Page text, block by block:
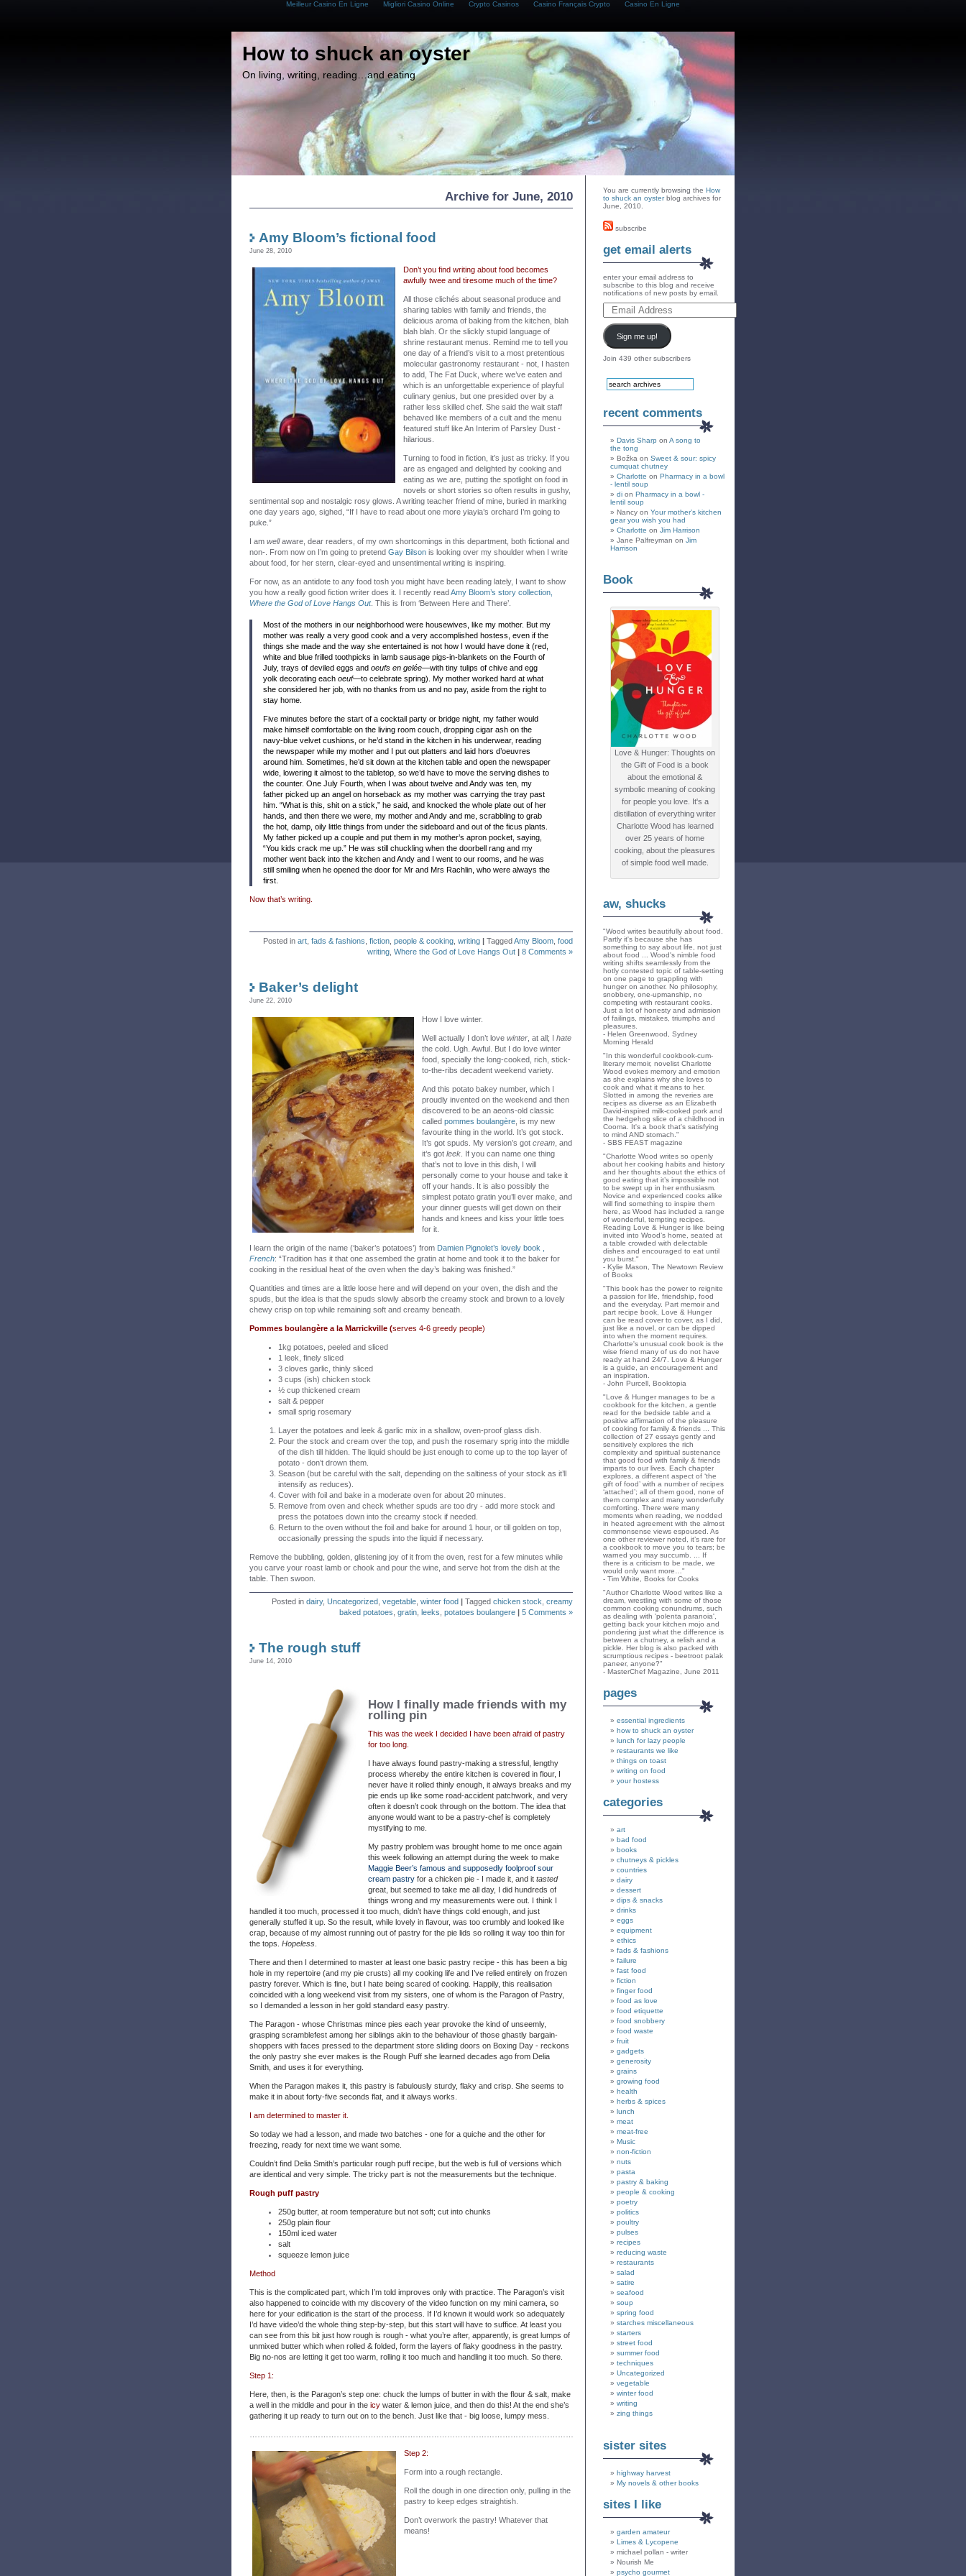
Meilleur Casino En Ligne Migliori Casino Online Crypto Casinos Casino Français Crypto Casino En Ligne
How to shuck an oyster
On living, writing, reading…and eating
Archive for June, 2010
Amy Bloom’s fictional food
June 28, 2010
Don’t you find writing about food becomes
awfully twee and tiresome much of the time?
All those clichés about seasonal produce and
sharing tables with family and friends, the
delicious aroma of baking from the kitchen, blah
blah blah. Or the slickly stupid language of
shrine restaurant menus. Remind me to tell you
one day of a friend’s visit to a most pretentious
molecular gastronomy restaurant - not, I hasten
to add, The Fat Duck, where we’ve eaten and
which is an unforgettable experience of playful
culinary genius, but one presided over by a
rather less skilled chef. She said the wait staff
behaved like members of a cult and the menu
featured stuff like An Interim of Parsley Dust -
hilarious.
Turning to food in fiction, it’s just as tricky. If you
are as engaged and delighted by cooking and
eating as we are, putting the spotlight on food in
novels or short stories so often results in gushy,
sentimental sop and nostalgic rosy glows. A writing teacher friend of mine, buried in marking
one day years ago, sighed, “If I have to read about one more yiayia’s orchard I’m going to
puke.”
I am wellaware, dear readers, of my own shortcomings in this department, both fictional and
non-. From now on I’m going to pretend Gay Bilson is looking over my shoulder when I write
about food, for her stern, clear-eyed and unsentimental writing is inspiring.
For now, as an antidote to any food tosh you might have been reading lately, I want to show
you how a really good fiction writer does it. I recently readAmy Bloom’s story collection,
Where the God of Love Hangs Out. This is from ‘Between Here and There’.
Most of the mothers in our neighborhood were housewives, like my mother. But my
mother was really a very good cook and a very accomplished hostess, even if the
things she made and the way she entertained is not how I would have done it (red
white and blue frilled toothpicks in lamb sausage pigs-in-blankets on the Fourth of
July, trays of deviled eggs and oeufs en gelée—with tiny tulips of chive and egg
yolk decorating each oeuf—to celebrate spring). My mother worked hard at what
she considered her job, with no thanks from us and no pay, aside from the right to
stay home.
Five minutes before the start of a cocktail party or bridge night, my father would
make himself comfortable on the living room couch, dropping cigar ash on the
navy-blue velvet cushions, or he’d stand in the kitchen in his underwear, reading
the newspaper while my mother and I put out platters and laid hors d’oeuvres
around him. Sometimes, he’d sit down at the kitchen table and open the newspaper
wide, lowering it almost to the tabletop, so we’d have to move the serving dishes to
the counter. One July Fourth, when I was about twelve and Andy was ten, my
father picked up an angel on horseback as my mother was carrying the tray past
him. “What is this, shit on a stick,” he said, and knocked the whole plate out of her
hands, and then there we were, my mother and Andy and me, scrabbling to grab
the hot, damp, oily little things from under the sideboard and out of the ficus plants.
My father picked up a couple and put them in my mother’s apron pocket, saying,
“You kids crack me up.” He was still chuckling when the doorbell rang and my
mother went back into the kitchen and Andy and I went to our rooms, and he was
still smiling when he opened the door for Mr and Mrs Rachlin, who were always the
first.
Now that’s writing.
Posted in art fads & fashions fiction people & cooking writing | TaggedAmy Bloom food
writing Where the God of Love Hangs Out | 8 Comments »
Baker’s delight
June 22, 2010
How I love winter.
Well actually I don’t love winter , at all; I hate
the cold. Ugh. Awful. But I do love winter
food, specially the long-cooked, rich, stick-
to-the-ribs decadent weekend variety.
And this potato bakey number, which I
proudly invented on the weekend and then
discovered to be an aeons-old classic
called pommes boulangère , is my new
favourite thing in the world. It’s got stock.
It’s got spuds. My version’s got cream , and
it’s got leek . If you can name one thing
that’s not to love in this dish, I will
personally come to your house and take it
off your hands. It is also possibly the
simplest potato gratin you’ll ever make, and
your dinner guests will get down on their
hands and knees and kiss your little toes
for it.
I learn the origin of the name (‘baker’s potatoes’) from Damien Pignolet’s lovely book ,
French: “Tradition has it that one assembed the gratin at home and took it to the baker for
cooking in the residual heat of the oven when the day’s baking was finished.”
Quantities and times are a little loose here and will depend on your oven, the dish and the
spuds, but the idea is that the spuds slowly absorb the creamy stock and brown to a lovely
chewy crisp on top while remaining soft and creamy beneath.
Pommes boulangère a la Marrickville (serves 4-6 greedy people)
1kg potatoes, peeled and sliced
1 leek, finely sliced
3 cloves garlic, thinly sliced
3 cups (ish) chicken stock
½ cup thickened cream
salt & pepper
small sprig rosemary
Layer the potatoes and leek & garlic mix in a shallow, oven-proof glass dish.
Pour the stock and cream over the top, and push the rosemary sprig into the middle
of the dish till hidden. The liquid should be just enough to come up to the top layer of
potato - don’t drown them.
Season (but be careful with the salt, depending on the saltiness of your stock as it’ll
intensify as reduces).
Cover with foil and bake in a moderate oven for about 20 minutes.
Remove from oven and check whether spuds are too dry - add more stock and
press the potatoes down into the creamy stock if needed.
Return to the oven without the foil and bake for around 1 hour, or till golden on top,
occasionally pressing the spuds into the liquid if necessary.
Remove the bubbling, golden, glistening joy of it from the oven, rest for a few minutes while
you carve your roast lamb or chook and pour the wine, and serve hot from the dish at the
table. Then swoon.
Posted in dairy, Uncategorized vegetable winter food | Tagged chicken stock creamy
baked potatoes gratin leeks potatoes boulangere | 5 Comments »
The rough stuff
June 14, 2010
How I finally made friends with my
rolling pin
This was the week I decided I have been afraid of pastry
for too long.
I have always found pastry-making a stressful, lengthy
process whereby the entire kitchen is covered in flour, I
never have it rolled thinly enough, it always breaks and my
pie ends up like some road-accident patchwork, and very
often it doesn’t cook through on the bottom. The idea that
anyone would want to be a pastry-chef is completely
mystifying to me.
My pastry problem was brought home to me once again
this week following an attempt during the week to make
Maggie Beer’s famous and supposedly foolproof sour
cream pastry for a chicken pie - I made it, and it tasted
great, but seemed to take me all day, I did hundreds of
things wrong and my measurements were out. I think I
handled it too much, processed it too much, didn’t have things cold enough, and just
generally stuffed it up. So the result, while lovely in flavour, was too crumbly and looked like
crap, because of my almost running out of pastry for the pie lids so rolling it way too thin for
the tops. Hopeless
There and then I determined to master at least one basic pastry recipe - this has been a big
hole in my repertoire (and my pie crusts) all my cooking life and I’ve relied entirely on frozen
pastry forever. Which is fine, but I hate being scared of cooking. Happily, this realisation
coincided with a long weekend visit from my sisters, one of whom is the Paragon of Pastry,
so I demanded a lesson in her gold standard easy pastry.
The Paragon - whose Christmas mince pies each year provoke the kind of unseemly,
grasping scramblefest among her siblings akin to the behaviour of those ghastly bargain-
shoppers with faces pressed to the department store sliding doors on Boxing Day - reckons
the only pastry she ever makes is the Rough Puff she learned decades ago from Delia
Smith, and uses it for everything.
When the Paragon makes it, this pastry is fabulously sturdy, flaky and crisp. She seems to
make it in about forty-five seconds flat, and it always works.
I am determined to master it.
So today we had a lesson, and made two batches - one for a quiche and the other for
freezing, ready for next time we want some.
Couldn’t find Delia Smith’s particular rough puff recipe, but the web is full of versions which
are identical and very simple. The tricky part is not the measurements but the technique.
Rough puff pastry
250g butter, at room temperature but not soft; cut into chunks
250g plain flour
150ml iced water
salt
squeeze lemon juice
Method
This is the complicated part, which I’m told improves only with practice. The Paragon’s visit
also happened to coincide with my discovery of the video function on my mini camera, so
here for your edification is the start of the process. If I’d known it would work so adequately
I’d have video’d the whole thing step-by-step, but this start will have to suffice. At least you
can see from this bit just how rough is rough - what you’re after, apparently, is great lumps of
unmixed butter which when rolled & folded, form the layers of flaky goodness in the pastry.
Big no-nos are letting it get too warm, rolling it too much and handling it too much. So there.
Step 1:
Here, then, is the Paragon’s step one: chuck the lumps of butter in with the flour & salt, make
a well in the middle and pour in the icy water & lemon juice, and then do this! At the end she’s
gathering it up ready to turn out on to the bench. Just like that - big loose, lumpy mess.
Step 2:
Form into a rough rectangle.
Roll the dough in one direction only, pulling in the
pastry to keep edges straightish.
Don’t overwork the pastry! Whatever that
means!
You are currently browsing the How
to shuck an oysterblog archives for
June, 2010.
subscribe
get email alerts
enter your email address to
subscribe to this blog and receive
notifications of new posts by email.
Sign me up!
Join 439 other subscribers
recent comments
Davis Sharp on A song to
the tong
Božka on Sweet & sour: spicy
cumquat chutney
Charlotte on Pharmacy in a bowl
- lentil soup
di on Pharmacy in a bowl -
lentil soup
Nancy on Your mother’s kitchen
gear you wish you had
Charlotte on Jim Harrison
Jane Palfreyman on Jim
Harrison
Book
Love & Hunger: Thoughts on
the Gift of Food is a book
about the emotional &
symbolic meaning of cooking
for people you love. It's a
distillation of everything writer
Charlotte Wood has learned
over 25 years of home
cooking, about the pleasures
of simple food well made.
aw, shucks
"Wood writes beautifully about food.
Partly it's because she has
something to say about life, not just
about food ... Wood's nimble food
writing shifts seamlessly from the
hotly contested topic of table-setting
on one page to grappling with
hunger on another. No philosophy,
snobbery, one-upmanship, no
competing with restaurant cooks.
Just a lot of honesty and admission
of failings, mistakes, triumphs and
pleasures.
- Helen Greenwood, Sydney
Morning Herald
"In this wonderful cookbook-cum-
literary memoir, novelist Charlotte
Wood evokes memory and emotion
as she explains why she loves to
cook and what it means to her.
Slotted in among the reveries are
recipes as diverse as an Elizabeth
David-inspired milk-cooked pork and
the hedgehog slice of a childhood in
Cooma. It's a book that's satisfying
to mind AND stomach."
- SBS FEAST magazine
"Charlotte Wood writes so openly
about her cooking habits and history
and her thoughts about the ethics of
good eating that it’s impossible not
to be swept up in her enthusiasm.
Novice and experienced cooks alike
will find something to inspire them
here, as Wood has included a range
of wonderful, tempting recipes.
Reading Love & Hunger is like being
invited into Wood’s home, seated at
a table crowded with delectable
dishes and encouraged to eat until
you burst."
- Kylie Mason, The Newtown Review
of Books
"This book has the power to reignite
a passion for life, friendship, food
and the everyday. Part memoir and
part recipe book, Love & Hunger
can be read cover to cover, as I did,
just like a novel, or can be dipped
into when the moment requires.
Charlotte's unusual cook book is the
wise friend many of us do not have
ready at hand 24/7. Love & Hunger
is a guide, an encouragement and
an inspiration.
- John Purcell, Booktopia
"Love & Hunger manages to be a
cookbook for the kitchen, a gentle
read for the bedside table and a
positive affirmation of the pleasure
of cooking for family & friends ... This
collection of 27 essays gently and
sensitively explores the rich
complexity and spiritual sustenance
that good food with family & friends
imparts to our lives. Each chapter
explores, a different aspect of ‘the
gift of food’ with a number of recipes
‘attached’; all of them good, none of
them complex and many wonderfully
comforting. There were many
moments when reading, we nodded
in heated agreement with the almost
commonsense views espoused. As
one other reviewer noted, it’s rare for
a cookbook to move you to tears; be
warned you may succumb. ... If
there is a criticism to be made, we
would only want more…"
- Tim White, Books for Cooks
"Author Charlotte Wood writes like a
dream, wrestling with some of those
common cooking conundrums, such
as dealing with 'polenta paranoia',
getting back your kitchen mojo and
pondering just what the difference is
between a chutney, a relish and a
pickle. Her blog is also packed with
scrumptious recipes - beetroot palak
paneer, anyone?"
- MasterChef Magazine, June 2011
pages
essential ingredients
how to shuck an oyster
lunch for lazy people
restaurants we like
things on toast
writing on food
your hostess
categories
art
bad food
books
chutneys & pickles
countries
dairy
dessert
dips & snacks
drinks
eggs
equipment
ethics
fads & fashions
failure
fast food
fiction
finger food
food as love
food etiquette
food snobbery
food waste
fruit
gadgets
generosity
grains
growing food
health
herbs & spices
lunch
meat
meat-free
Music
non-fiction
nuts
pasta
pastry & baking
people & cooking
poetry
politics
poultry
pulses
recipes
reducing waste
restaurants
salad
satire
seafood
soup
spring food
starches miscellaneous
starters
street food
summer food
techniques
Uncategorized
vegetable
winter food
writing
zing things
sister sites
highway harvest
My novels & other books
sites I like
garden amateur
Limes & Lycopene
michael pollan - writer
Nourish Me
psycho gourmet